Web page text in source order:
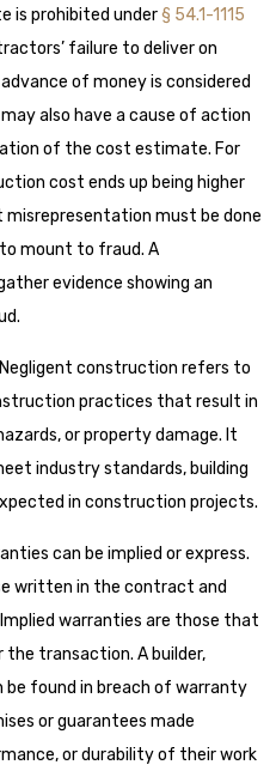
is prohibited under§ 54.1-1115
failure to deliver on
of money is considered
also have a cause of action
of the cost estimate. For
cost ends up being higher
must be done
mount to fraud. A
evidence showing an
Negligent construction refers to
practices that result in
or property damage. It
industry standards, building
in construction projects.
can be implied or express.
written in the contract and
warranties are those that
transaction. A builder,
found in breach of warranty
or guarantees made
or durability of their work